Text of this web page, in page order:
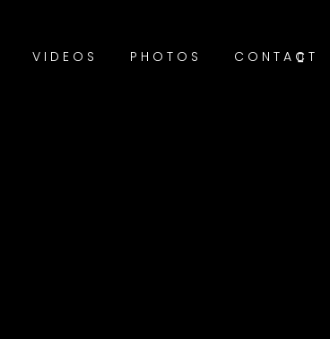
VIDEOS PHOTOS CONTACT